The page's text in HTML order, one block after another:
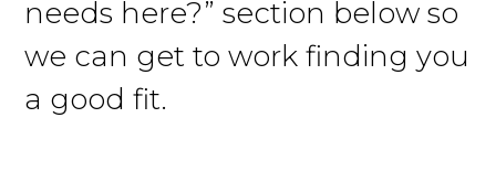
needs here?” section below so
we can get to work finding you
a good fit.